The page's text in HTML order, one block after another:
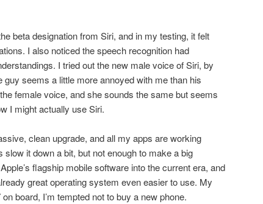
beta designation from Siri, and in my testing, it felt
I also noticed the speech recognition had
I tried out the new male voice of Siri, by
seems a little more annoyed with me than his
female voice, and she sounds the same but seems
I might actually use Siri.
clean upgrade, and all my apps are working
it down a bit, but not enough to make a big
flagship mobile software into the current era, and
great operating system even easier to use. My
board, I’m tempted not to buy a new phone.